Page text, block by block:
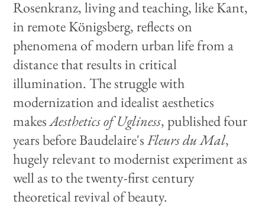
Rosenkranz, living and teaching, like Kant,
in remote Königsberg, reflects on
phenomena of modern urban life from a
distance that results in critical
illumination. The struggle with
modernization and idealist aesthetics
makesAesthetics of Ugliness, published four
years before Baudelaire'sFleurs du Mal,
hugely relevant to modernist experiment as
well as to the twenty-first century
theoretical revival of beauty.